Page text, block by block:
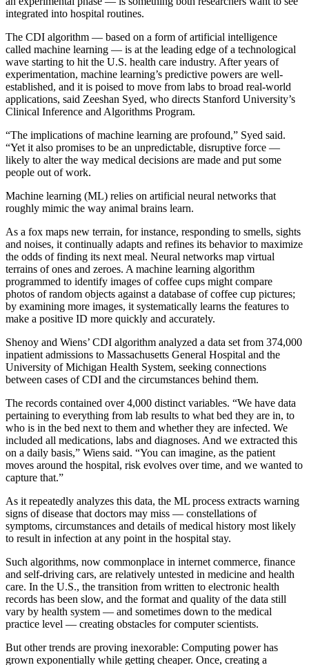
integrated into hospital routines.
The CDI algorithm — based on a form of artificial intelligence
called machine learning — is at the leading edge of a technological
wave starting to hit the U.S. health care industry. After years of
experimentation, machine learning’s predictive powers are well-
established, and it is poised to move from labs to broad real-world
applications, said Zeeshan Syed, who directs Stanford University’s
Clinical Inference and Algorithms Program.
“The implications of machine learning are profound,” Syed said.
“Yet it also promises to be an unpredictable, disruptive force —
likely to alter the way medical decisions are made and put some
people out of work.
Machine learning (ML) relies on artificial neural networks that
roughly mimic the way animal brains learn.
As a fox maps new terrain, for instance, responding to smells, sights
and noises, it continually adapts and refines its behavior to maximize
the odds of finding its next meal. Neural networks map virtual
terrains of ones and zeroes. A machine learning algorithm
programmed to identify images of coffee cups might compare
photos of random objects against a database of coffee cup pictures;
by examining more images, it systematically learns the features to
make a positive ID more quickly and accurately.
Shenoy and Wiens’ CDI algorithm analyzed a data set from 374,000
inpatient admissions to Massachusetts General Hospital and the
University of Michigan Health System, seeking connections
between cases of CDI and the circumstances behind them.
The records contained over 4,000 distinct variables. “We have data
pertaining to everything from lab results to what bed they are in, to
who is in the bed next to them and whether they are infected. We
included all medications, labs and diagnoses. And we extracted this
on a daily basis,” Wiens said. “You can imagine, as the patient
moves around the hospital, risk evolves over time, and we wanted to
capture that.”
As it repeatedly analyzes this data, the ML process extracts warning
signs of disease that doctors may miss — constellations of
symptoms, circumstances and details of medical history most likely
to result in infection at any point in the hospital stay.
Such algorithms, now commonplace in internet commerce, finance
and self-driving cars, are relatively untested in medicine and health
care. In the U.S., the transition from written to electronic health
records has been slow, and the format and quality of the data still
vary by health system — and sometimes down to the medical
practice level — creating obstacles for computer scientists.
But other trends are proving inexorable: Computing power has
grown exponentially while getting cheaper. Once, creating a